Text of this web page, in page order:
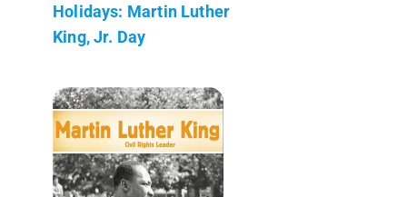
Holidays: Martin Luther
King, Jr. Day